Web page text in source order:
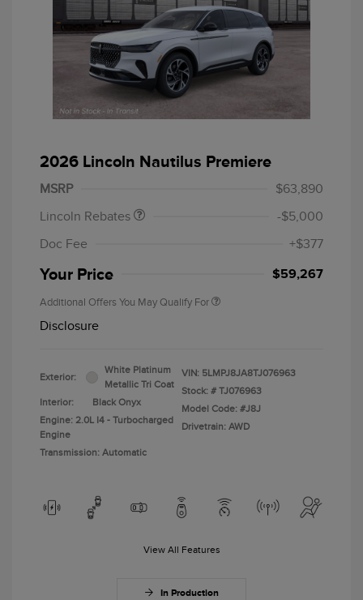
2026 Lincoln Nautilus Premiere
MSRP
$63,890
Lincoln Rebates
Summer Sales Event
$1,000
-$5,000
Doc Fee
+$377
Your Price $59,267
Additional Offers You May Qualify For
Disclosure
Exterior:
White Platinum
Metallic Tri Coat
Interior:
Black Onyx
Engine: 2.0L I4 - Turbocharged
Engine
Transmission: Automatic
VIN: 5LMPJ8JA8TJ076963
Stock: # TJ076963
Model Code: #J8J
Drivetrain: AWD
View All Features
In Production